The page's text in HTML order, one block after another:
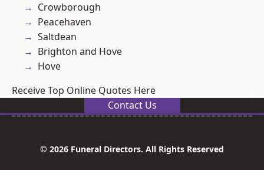
Crowborough
Peacehaven
Saltdean
Brighton and Hove
Hove
Receive Top Online Quotes Here
Contact Us
© 2026 Funeral Directors. All Rights Reserved